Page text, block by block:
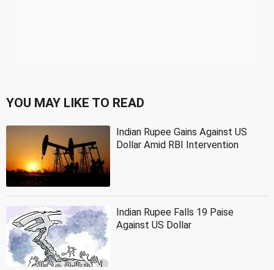
YOU MAY LIKE TO READ
Indian Rupee Gains Against US
Dollar Amid RBI Intervention
Indian Rupee Falls 19 Paise
Against US Dollar